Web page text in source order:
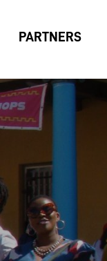
PARTNERS